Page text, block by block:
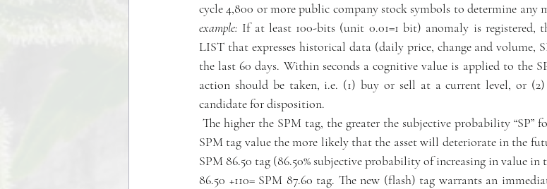
cycle 4,800 or more public company stock symbols to determine any
example: If at least 100-bits (unit 0.01=1 bit) anomaly is registered,
LIST that expresses historical data (daily price, change and volume,
the last 60 days. Within seconds a cognitive value is applied to the
action should be taken, i.e. (1) buy or sell at a current level, or
candidate for disposition.
The higher the SPM tag, the greater the subjective probability “SP”
SPM tag value the more likely that the asset will deteriorate in the
SPM 86.50 tag (86.50% subjective probability of increasing in value in
86.50 +110= SPM 87.60 tag. The new (flash) tag warrants an